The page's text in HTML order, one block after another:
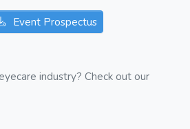
Event Prospectus
industry? Check out our